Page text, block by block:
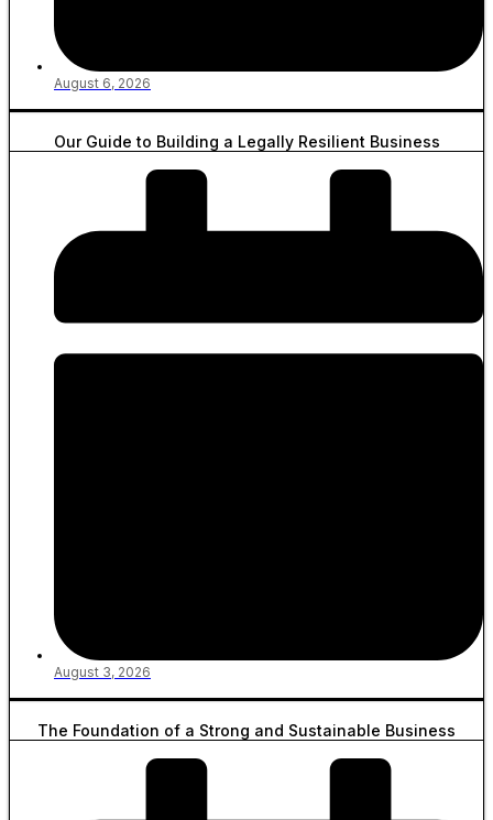
August 6, 2026
Our Guide to Building a Legally Resilient Business
August 3, 2026
The Foundation of a Strong and Sustainable Business